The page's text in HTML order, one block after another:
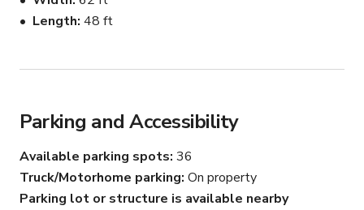
Length 48 ft
Parking and Accessibility
Available parking spots 36
Truck/Motorhome parking On property
Parking lot or structure is available nearby